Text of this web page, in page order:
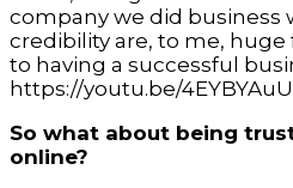
company we did business
credibility are, to me,
to having a successful
https://youtu.be/
So what about being
online?